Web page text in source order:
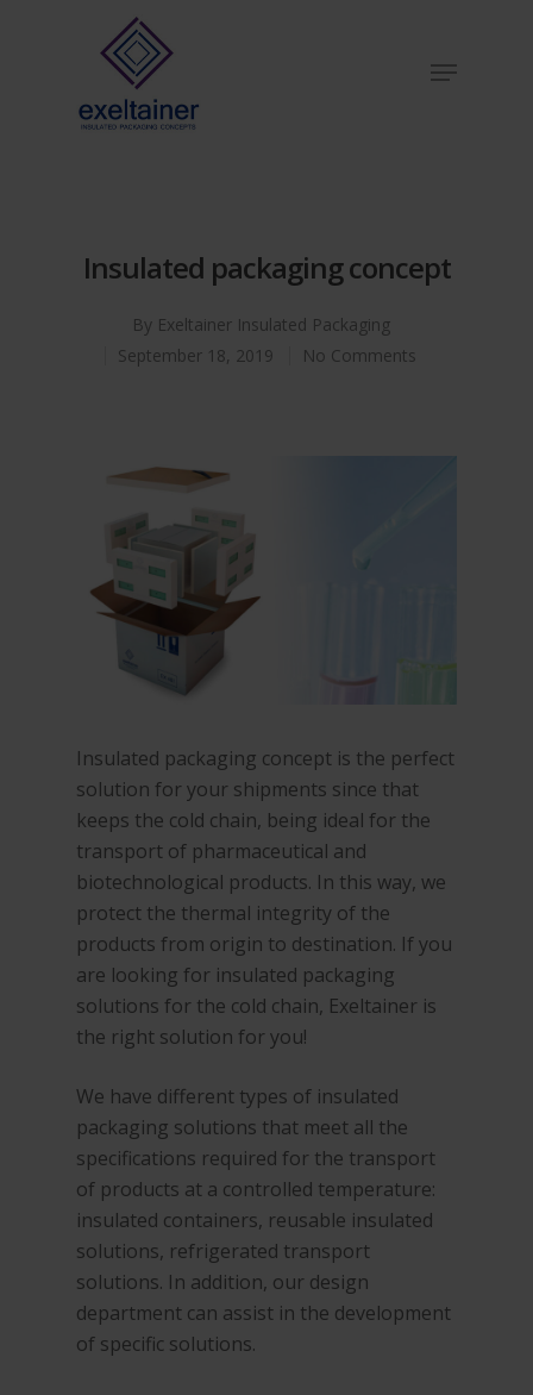
Insulated packaging concept
By Exeltainer Insulated Packaging
September 18, 2019
No Comments
Insulated packaging concept is the perfect
solution for your shipments since that
keeps the cold chain, being ideal for the
transport of pharmaceutical and
biotechnological products. In this way, we
protect the thermal integrity of the
products from origin to destination. If you
are looking for insulated packaging
solutions for the cold chain, Exeltainer is
the right solution for you!
We have different types of insulated
packaging solutions that meet all the
specifications required for the transport
of products at a controlled temperature:
insulated containers, reusable insulated
solutions, refrigerated transport
solutions. In addition, our design
department can assist in the development
of specific solutions.